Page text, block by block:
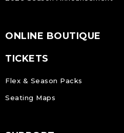
ONLINE BOUTIQUE
TICKETS
Flex & Season Packs
Seating Maps